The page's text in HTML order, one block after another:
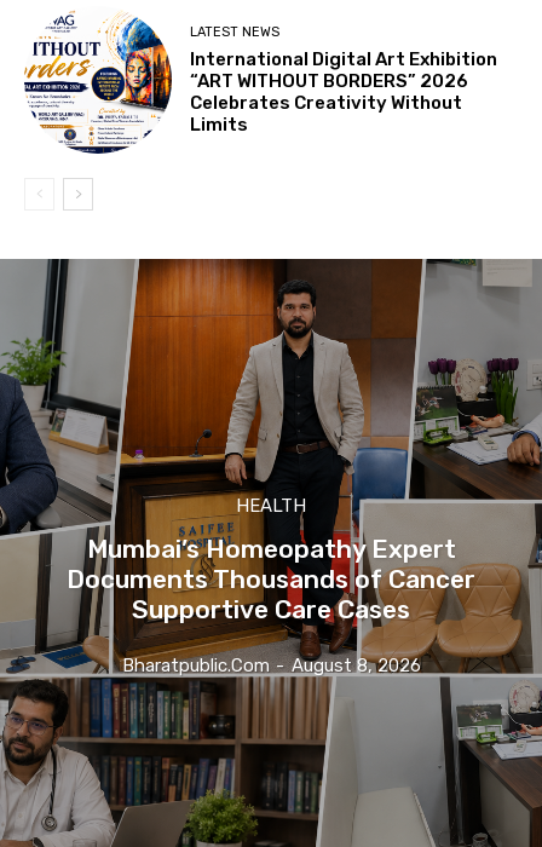
LATEST NEWS
International Digital Art Exhibition
“ART WITHOUT BORDERS” 2026
Celebrates Creativity Without
Limits
HEALTH
Mumbai’s Homeopathy Expert
Documents Thousands of Cancer
Supportive Care Cases
Bharatpublic.com - August 8, 2026